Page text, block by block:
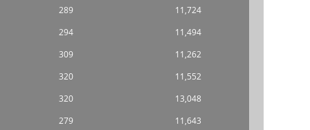
289
11,724
294
11,494
309
11,262
320
11,552
320
13,048
279
11,643